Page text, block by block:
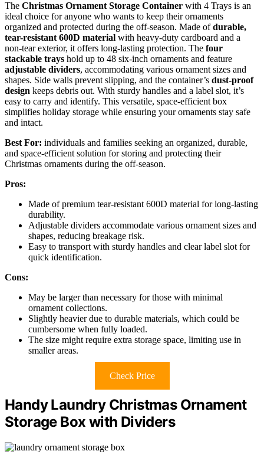
The Christmas Ornament Storage Container with 4 Trays is an
ideal choice for anyone who wants to keep their ornaments
organized and protected during the off-season. Made ofdurable,
tear-resistant 600D material with heavy-duty cardboard and a
non-tear exterior, it offers long-lasting protection. The four
stackable trays hold up to 48 six-inch ornaments and feature
adjustable dividers, accommodating various ornament sizes and
shapes. Side walls prevent slipping, and the container’s dust-proof
design keeps debris out. With sturdy handles and a label slot, it’s
easy to carry and identify. This versatile, space-efficient box
simplifies holiday storage while ensuring your ornaments stay safe
and intact.
Best For: individuals and families seeking an organized, durable,
and space-efficient solution for storing and protecting their
Christmas ornaments during the off-season.
Pros:
Made of premium tear-resistant 600D material for long-lasting
durability.
Adjustable dividers accommodate various ornament sizes and
shapes, reducing breakage risk.
Easy to transport with sturdy handles and clear label slot for
quick identification.
Cons:
May be larger than necessary for those with minimal
ornament collections.
Slightly heavier due to durable materials, which could be
cumbersome when fully loaded.
The size might require extra storage space, limiting use in
smaller areas.
Check Price
Handy Laundry Christmas Ornament
Storage Box with Dividers